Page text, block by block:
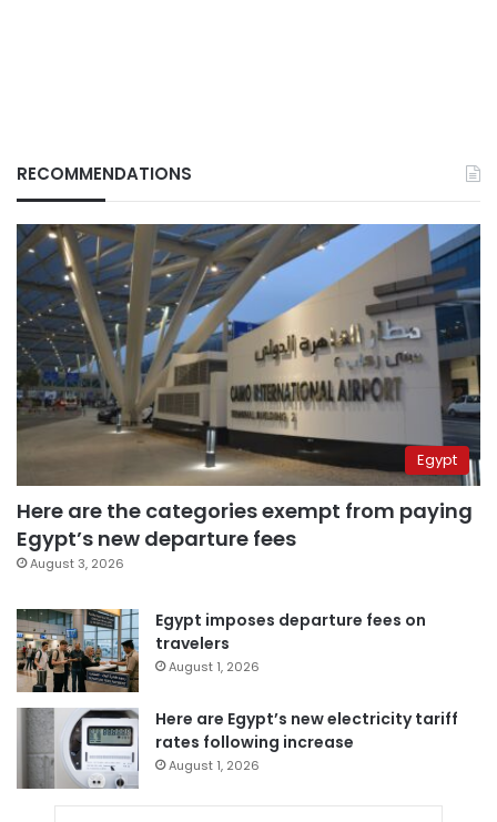
RECOMMENDATIONS
Egypt
Here are the categories exempt from paying
Egypt’s new departure fees
August 3, 2026
Egypt imposes departure fees on
travelers
August 1, 2026
Here are Egypt’s new electricity tariff
rates following increase
August 1, 2026